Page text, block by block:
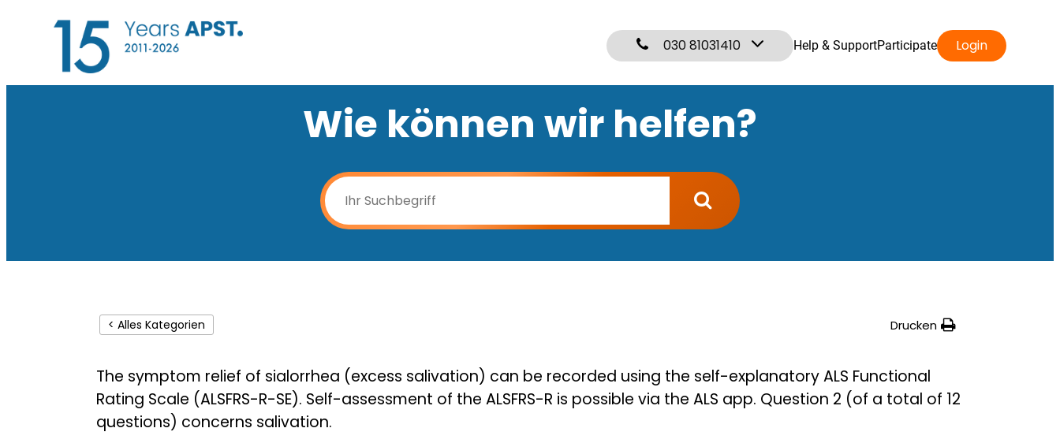
030 81031410 Help & SupportParticipate Login
Wie können wir helfen?
< Alles Kategorien Drucken
The symptom relief of sialorrhea (excess salivation) can be recorded using the self-explanatory ALS Functional
Rating Scale (ALSFRS-R-SE). Self-assessment of the ALSFRS-R is possible via the ALS app. Question 2 (of a total of 12
questions) concerns salivation.